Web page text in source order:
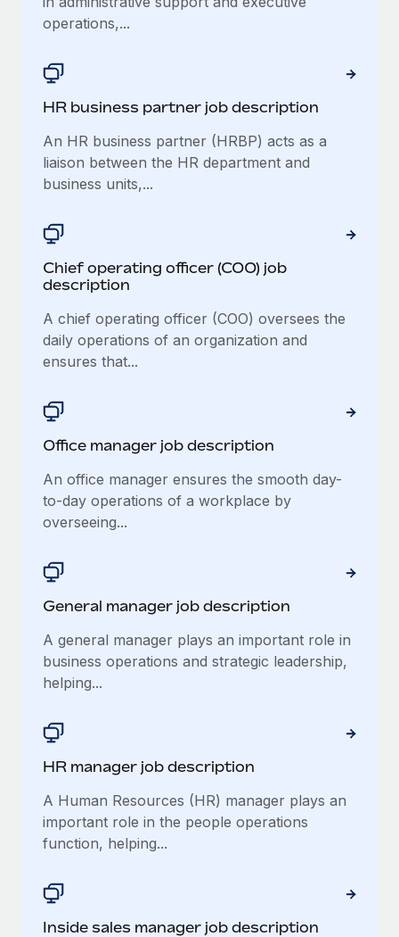
operations,...
HR business partner job description
An HR business partner (HRBP) acts as a
liaison between the HR department and
business units,...
Chief operating officer (COO) job
description
A chief operating officer (COO) oversees the
daily operations of an organization and
ensures that...
Office manager job description
An office manager ensures the smooth day-
to-day operations of a workplace by
overseeing...
General manager job description
A general manager plays an important role in
business operations and strategic leadership,
helping...
HR manager job description
A Human Resources (HR) manager plays an
important role in the people operations
function, helping...
Inside sales manager job description